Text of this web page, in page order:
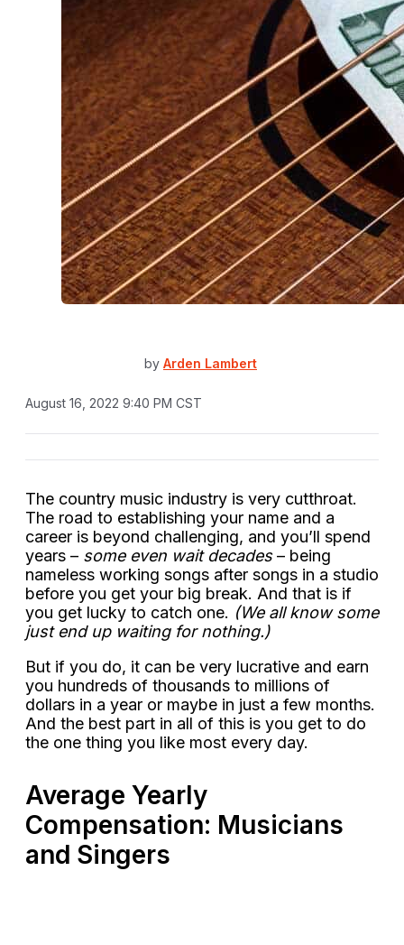
by Arden Lambert
August 16, 2022 9:40 PM CST
The country music industry is very cutthroat.
The road to establishing your name and a
career is beyond challenging, and you’ll spend
years – some even wait decades– being
nameless working songs after songs in a studio
before you get your big break. And that is if
you get lucky to catch one. (We all know some
just end up waiting for nothing.)
But if you do, it can be very lucrative and earn
you hundreds of thousands to millions of
dollars in a year or maybe in just a few months.
And the best part in all of this is you get to do
the one thing you like most every day.
Average Yearly
Compensation: Musicians
and Singers